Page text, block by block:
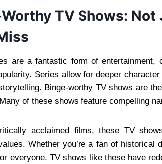
TV Shows:
are a fantastic form of entertainment,
Series allow for deeper
Binge-worthy TV shows are
of these shows feature compelling
acclaimed films, these TV
Whether you’re a fan of historical
everyone. TV shows like these have